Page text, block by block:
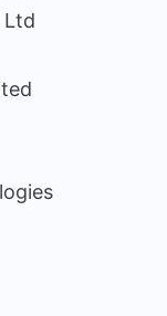
Ltd